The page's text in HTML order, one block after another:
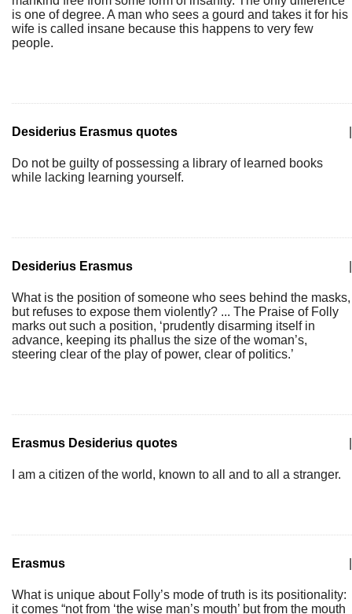
is one of degree. A man who sees a gourd and takes it for his
wife is called insane because this happens to very few
people.
Desiderius Erasmus quotes
Do not be guilty of possessing a library of learned books
while lacking learning yourself.
Desiderius Erasmus
What is the position of someone who sees behind the masks,
but refuses to expose them violently? ... The Praise of Folly
marks out such a position, ‘prudently disarming itself in
advance, keeping its phallus the size of the woman’s,
steering clear of the play of power, clear of politics.’
Erasmus Desiderius quotes
I am a citizen of the world, known to all and to all a stranger.
Erasmus
What is unique about Folly’s mode of truth is its positionality:
it comes “not from ‘the wise man’s mouth’ but from the mouth